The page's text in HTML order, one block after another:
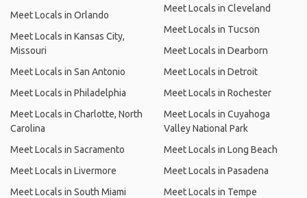
Meet Locals in Orlando
Meet Locals in Kansas City,
Missouri
Meet Locals in San Antonio
Meet Locals in Philadelphia
Meet Locals in Charlotte, North
Carolina
Meet Locals in Sacramento
Meet Locals in Livermore
Meet Locals in South Miami
Meet Locals in Cleveland
Meet Locals in Tucson
Meet Locals in Dearborn
Meet Locals in Detroit
Meet Locals in Rochester
Meet Locals in Cuyahoga
Valley National Park
Meet Locals in Long Beach
Meet Locals in Pasadena
Meet Locals in Tempe